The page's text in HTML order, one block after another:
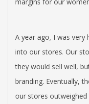
A year ago, I was
into our stores. Our
they would sell well,
branding. Eventually,
our stores